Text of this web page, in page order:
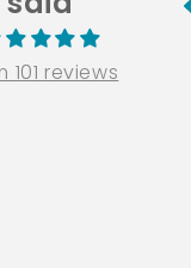
101 reviews